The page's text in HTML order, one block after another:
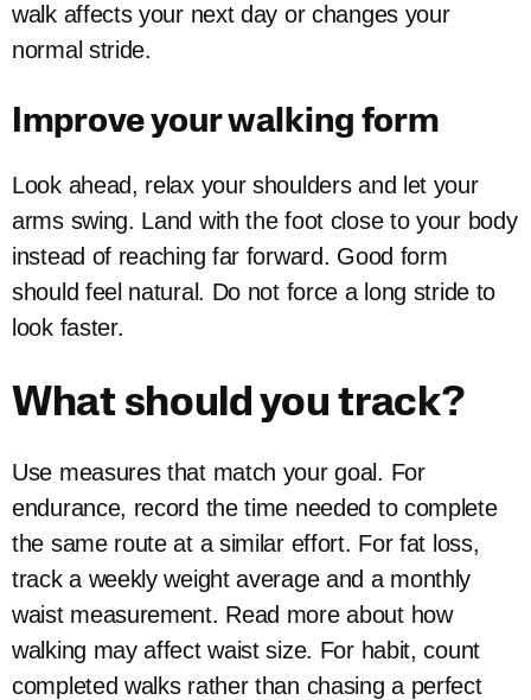
walk affects your next day or changes your
normal stride.
Improve your walking form
Look ahead, relax your shoulders and let your
arms swing. Land with the foot close to your body
instead of reaching far forward. Good form
should feel natural. Do not force a long stride to
look faster.
What should you track?
Use measures that match your goal. For
endurance, record the time needed to complete
the same route at a similar effort. For fat loss,
track a weekly weight average and a monthly
waist measurement. Read more about how
walking may affect waist size. For habit, count
completed walks rather than chasing a perfect